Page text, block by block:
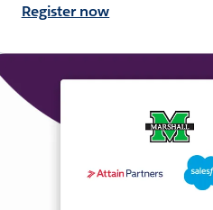
Register now